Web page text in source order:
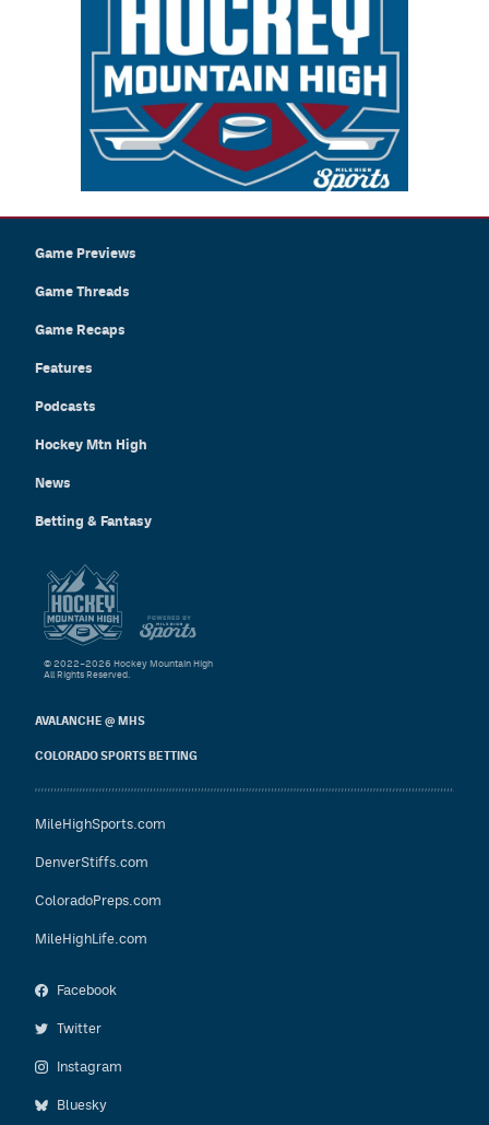
Game Previews
Game Threads
Game Recaps
Features
Podcasts
Hockey Mtn High
News
Betting & Fantasy
AVALANCHE @ MHS
COLORADO SPORTS BETTING
MileHighSports.com
DenverStiffs.com
ColoradoPreps.com
MileHighLife.com
Facebook
Twitter
Instagram
Bluesky
© 2022–2026 Hockey Mountain High
All Rights Reserved.